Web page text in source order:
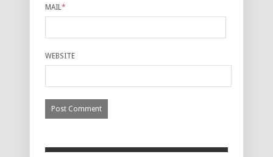
MAIL*
WEBSITE